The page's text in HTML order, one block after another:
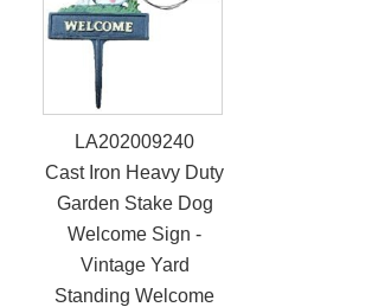
LA202009240
Cast Iron Heavy Duty
Garden Stake Dog
Welcome Sign -
Vintage Yard
Standing Welcome